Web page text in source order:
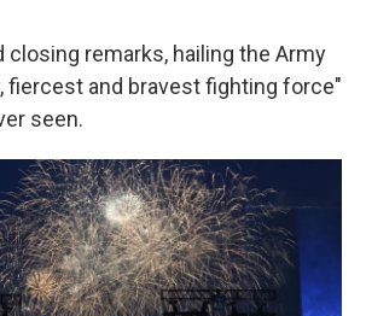
closing remarks, hailing the Army
fiercest and bravest fighting force"
seen.